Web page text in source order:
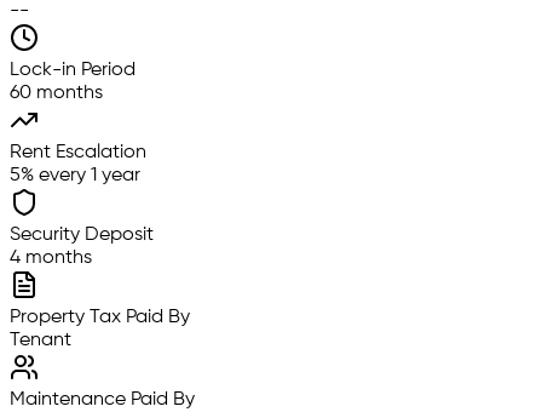
--
Lock-in Period
60 months
Rent Escalation
5% every 1 year
Security Deposit
4 months
Property Tax Paid By
Tenant
Maintenance Paid By